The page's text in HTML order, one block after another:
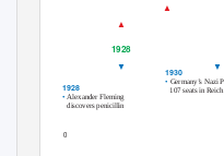
▲
▲
1928
▼ ▼
1930
• Germany’s Nazi
107 seats in
1928
• Alexander Fleming
discovers penicillin
550